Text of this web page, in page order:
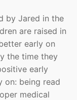
by Jared in the
are raised in
early on
the time they
early
on: being read
medical